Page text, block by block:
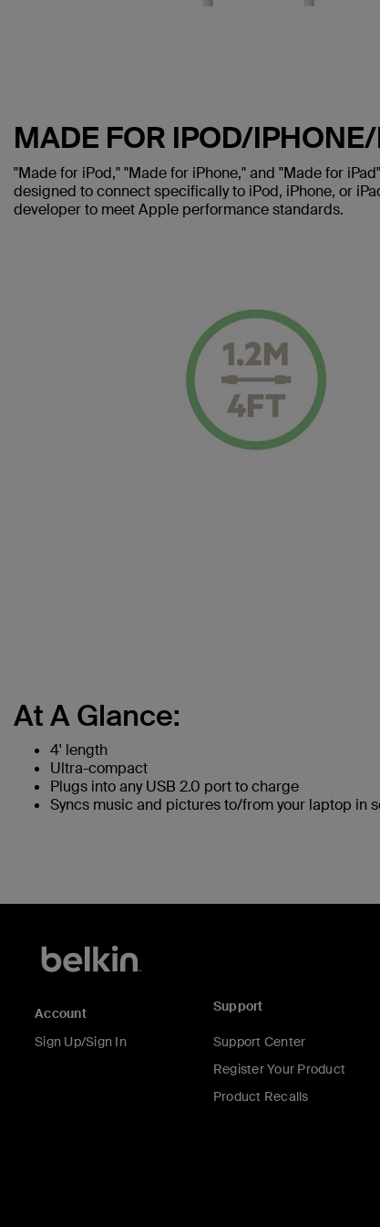
MADE FOR IPOD/
"Made for iPod," "Made for iPhone," and "Made for
designed to connect specifically to iPod, iPhone, or
developer to meet Apple performance standards.
At A Glance:
4' length
Ultra-compact
Plugs into any USB 2.0 port to charge
Syncs music and pictures to/from your laptop in
Account
Sign Up/Sign In
Support
Support Center
Register Your Product
Product Recalls